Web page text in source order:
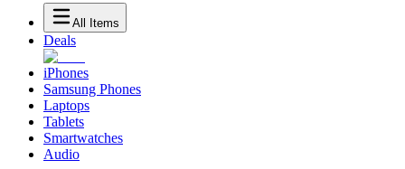
All Items
Deals
iPhones
Samsung Phones
Laptops
Tablets
Smartwatches
Audio